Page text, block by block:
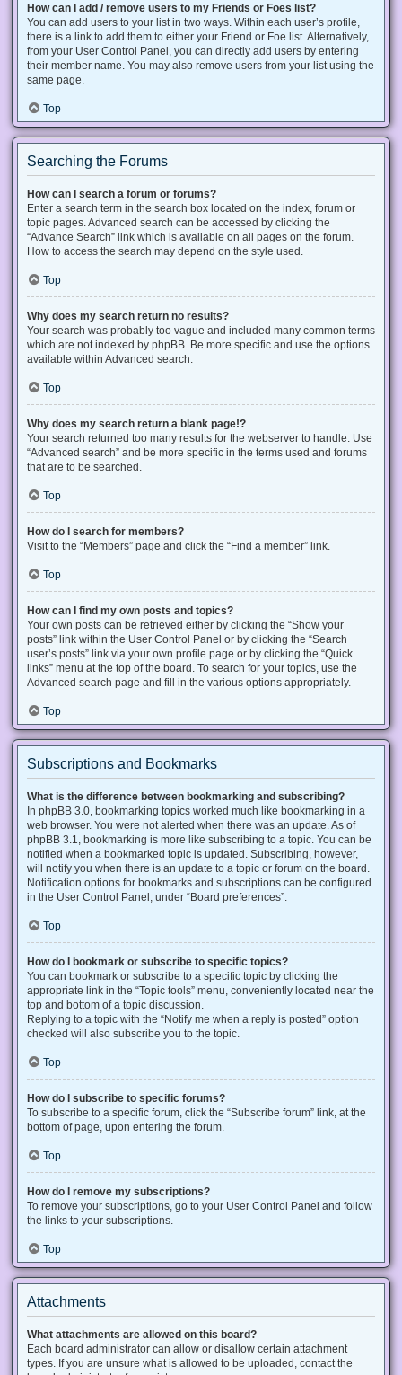
How can I add / remove users to my Friends or Foes list?
You can add users to your list in two ways. Within each user’s profile,
there is a link to add them to either your Friend or Foe list. Alternatively,
from your User Control Panel, you can directly add users by entering
their member name. You may also remove users from your list using the
same page.
Top
Searching the Forums
How can I search a forum or forums?
Enter a search term in the search box located on the index, forum or
topic pages. Advanced search can be accessed by clicking the
“Advance Search” link which is available on all pages on the forum.
How to access the search may depend on the style used.
Top
Why does my search return no results?
Your search was probably too vague and included many common terms
which are not indexed by phpBB. Be more specific and use the options
available within Advanced search.
Top
Why does my search return a blank page!?
Your search returned too many results for the webserver to handle. Use
“Advanced search” and be more specific in the terms used and forums
that are to be searched.
Top
How do I search for members?
Visit to the “Members” page and click the “Find a member” link.
Top
How can I find my own posts and topics?
Your own posts can be retrieved either by clicking the “Show your
posts” link within the User Control Panel or by clicking the “Search
user’s posts” link via your own profile page or by clicking the “Quick
links” menu at the top of the board. To search for your topics, use the
Advanced search page and fill in the various options appropriately.
Top
Subscriptions and Bookmarks
What is the difference between bookmarking and subscribing?
In phpBB 3.0, bookmarking topics worked much like bookmarking in a
web browser. You were not alerted when there was an update. As of
phpBB 3.1, bookmarking is more like subscribing to a topic. You can be
notified when a bookmarked topic is updated. Subscribing, however,
will notify you when there is an update to a topic or forum on the board.
Notification options for bookmarks and subscriptions can be configured
in the User Control Panel, under “Board preferences”.
Top
How do I bookmark or subscribe to specific topics?
You can bookmark or subscribe to a specific topic by clicking the
appropriate link in the “Topic tools” menu, conveniently located near the
top and bottom of a topic discussion.
Replying to a topic with the “Notify me when a reply is posted” option
checked will also subscribe you to the topic.
Top
How do I subscribe to specific forums?
To subscribe to a specific forum, click the “Subscribe forum” link, at the
bottom of page, upon entering the forum.
Top
How do I remove my subscriptions?
To remove your subscriptions, go to your User Control Panel and follow
the links to your subscriptions.
Top
Attachments
What attachments are allowed on this board?
Each board administrator can allow or disallow certain attachment
types. If you are unsure what is allowed to be uploaded, contact the